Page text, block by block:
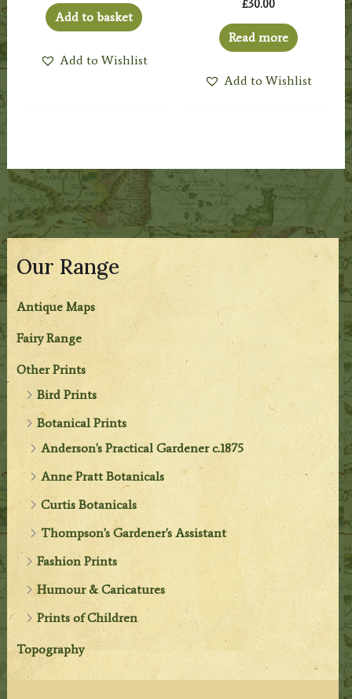
Our Range
Antique Maps
Fairy Range
Other Prints
Bird Prints
Botanical Prints
Anderson's Practical Gardener c.1875
Anne Pratt Botanicals
Curtis Botanicals
Thompson's Gardener's Assistant
Fashion Prints
Humour & Caricatures
Prints of Children
Topography
Add to basket
Add to Wishlist
£30.00
Read more
Add to Wishlist